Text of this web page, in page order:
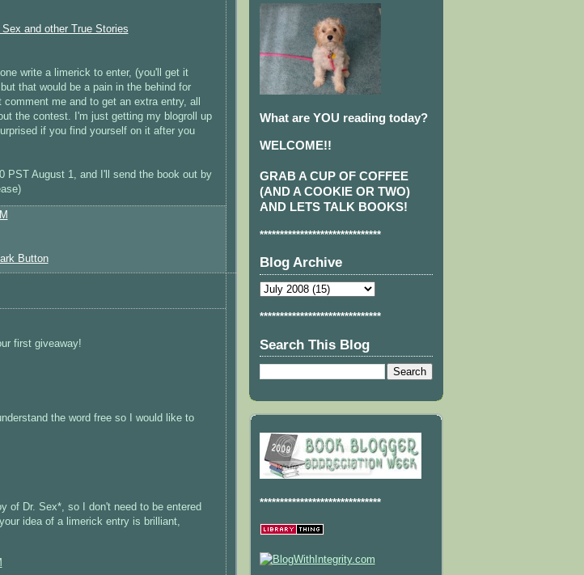
Sex and other True Stories
write a limerick to enter, (you'll get it
that would be a pain in the behind for
me and to get an extra entry, all
the contest. I'm just getting my blogroll up
if you find yourself on it after you
PST August 1, and I'll send the book out by
first giveaway!
the word free so I would like to
of Dr. Sex*, so I don't need to be entered
idea of a limerick entry is brilliant,
What are YOU reading today?
WELCOME!!
GRAB A CUP OF COFFEE
(AND A COOKIE OR TWO)
AND LETS TALK BOOKS!
******************************
Blog Archive
******************************
Search This Blog
******************************